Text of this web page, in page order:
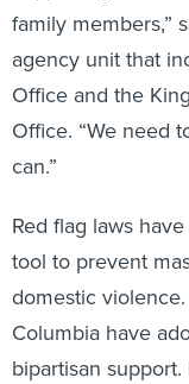
family members,”
agency unit that
Office and the
Office. “We need
can.”
Red flag laws
tool to prevent
domestic
Columbia have
bipartisan